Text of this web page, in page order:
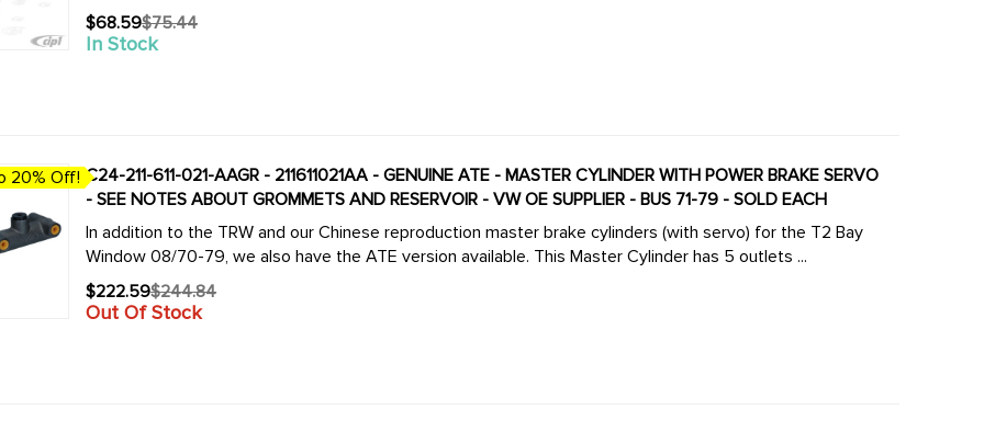
$68.59
Old
price
$75.44
In Stock
20% Off! C24-211-611-021-AAGR - 211611021AA - GENUINE ATE - MASTER CYLINDER WITH POWER BRAKE SERVO
- SEE NOTES ABOUT GROMMETS AND RESERVOIR - VW OE SUPPLIER - BUS 71-79 - SOLD EACH
In addition to the TRW and our Chinese reproduction master brake cylinders (with servo) for the T2 Bay
Window 08/70-79, we also have the ATE version available. This Master Cylinder has 5 outlets ...
$222.59
Old
price
$244.84
Out Of Stock